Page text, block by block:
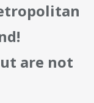
are not